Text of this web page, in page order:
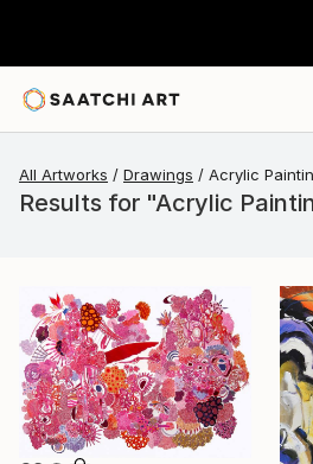
All Artworks Drawings Acrylic
Results for "Acrylic